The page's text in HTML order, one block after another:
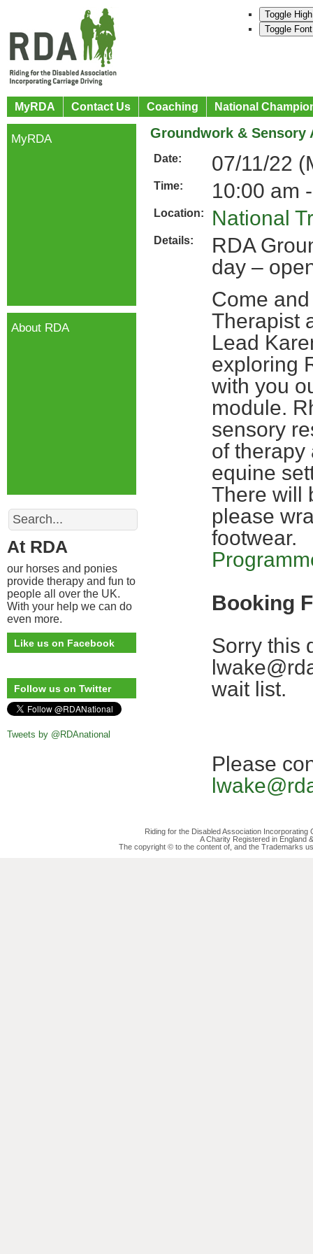
Toggle
Toggle
MyRDA Contact Us Coaching National
Groundwork & Sensory
Date: 07/11/22
Time: 10:00 am
Location: National
Details:
RDA
day –
Come
Therapist
Lead
exploring
with you
module.
sensory
of therapy
equine
There will
please
footwear.
Booking
Sorry this
wait list.
Please
MyRDA
About RDA
Search
At RDA
our horses and ponies
provide therapy and fun to
people all over the UK.
With your help we can do
even more.
Like us on Facebook
Follow us on Twitter
Tweets by @RDAnational
Riding for the Disabled Association
A Charity Registered in England
The copyright © to the content of, and the Trademarks